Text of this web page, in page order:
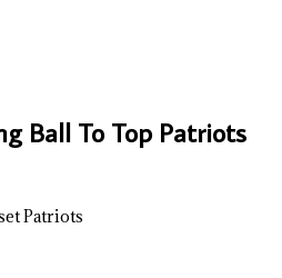
Ball To Top Patriots
Patriots